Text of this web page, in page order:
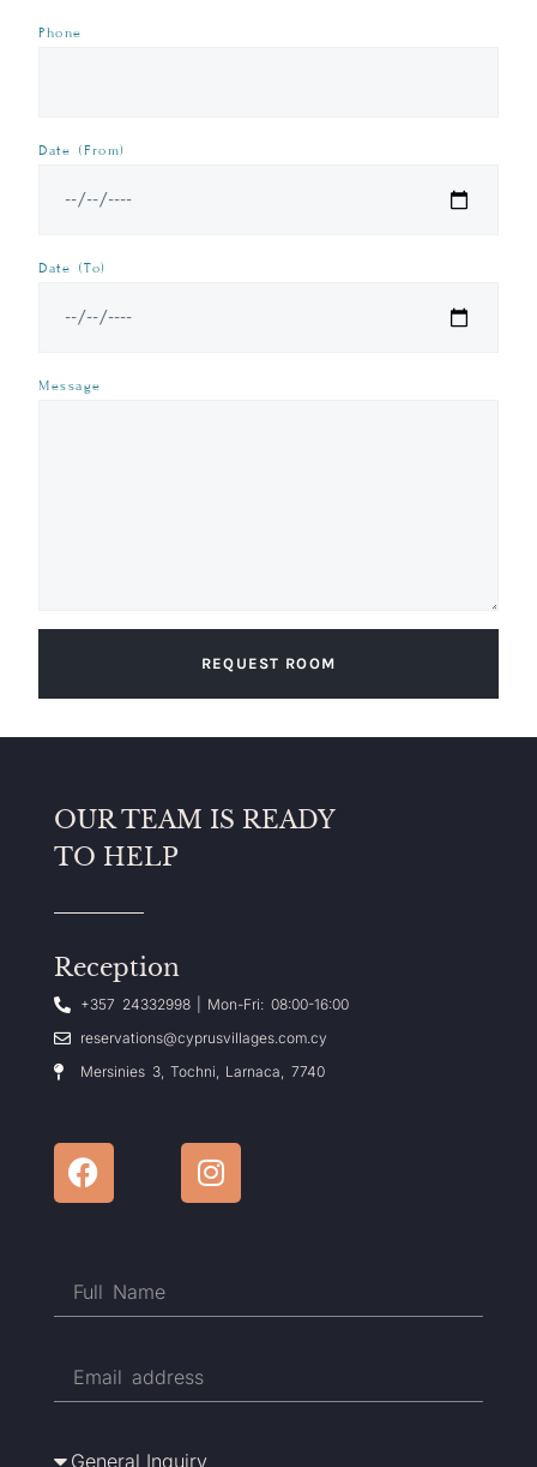
Phone
Date (From)
Date (To)
Message
REQUEST ROOM
OUR TEAM IS READY
TO HELP
Reception
+357 24332998 | Mon-Fri: 08:00-16:00
reservations@cyprusvillages.com.cy
Mersinies 3, Tochni, Larnaca, 7740